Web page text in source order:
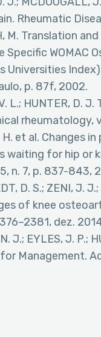
Rheumatic
M. Translation
Specific WOMAC
Universities
p. 87f, 2002.
L.; HUNTER, D.
rheumatology,
H. et al. Changes
waiting for hip or
n. 7, p. 837-843,
D. S.; ZENI, J.
of knee
dez.
N. J.; EYLES, J.
Management.